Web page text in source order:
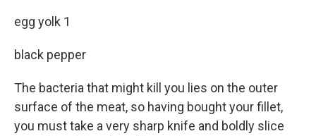
egg yolk 1
black pepper
The bacteria that might kill you lies on the outer
surface of the meat, so having bought your fillet,
you must take a very sharp knife and boldly slice